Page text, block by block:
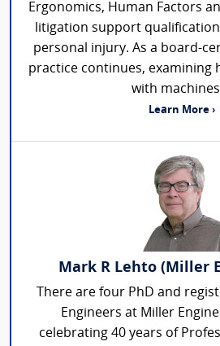
Ergonomics, Human Factors
litigation support
personal injury. As a board-
practice continues, examining
with
Learn More ›
Mark R Lehto (Miller
There are four PhD and
Engineers at Miller
celebrating 40 years of